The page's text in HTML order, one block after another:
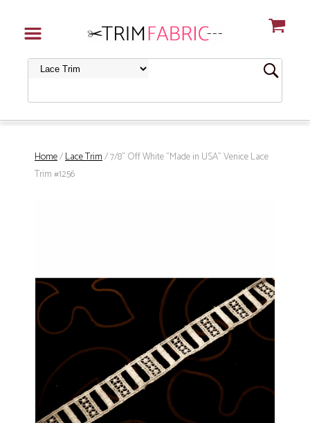
Home/Lace Trim/ 7/8" Off White "Made in USA" Venice Lace
Trim #1256